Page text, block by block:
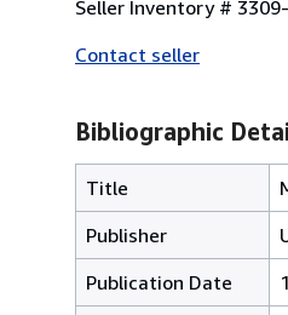
Seller Inventory #
Contact seller
Bibliographic
Title
Publisher
Publication Date